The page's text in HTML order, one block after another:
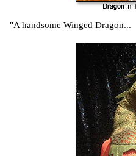
"A handsome Winged Dragon...